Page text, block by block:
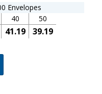
Envelopes
40
41.19
50
39.19